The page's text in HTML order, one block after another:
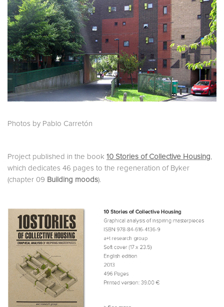
Photos by Pablo Carretón
Project published in the book 10 Stories of Collective Housing
which dedicates 46 pages to the regeneration of Byker
(chapter 09 Building moods).